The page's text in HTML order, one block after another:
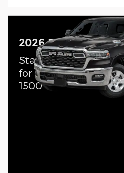
2026 Ram 1500
Standalone APR
for 60 months on
1500